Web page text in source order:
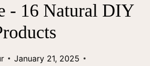
- 16 Natural DIY
January 21, 2025